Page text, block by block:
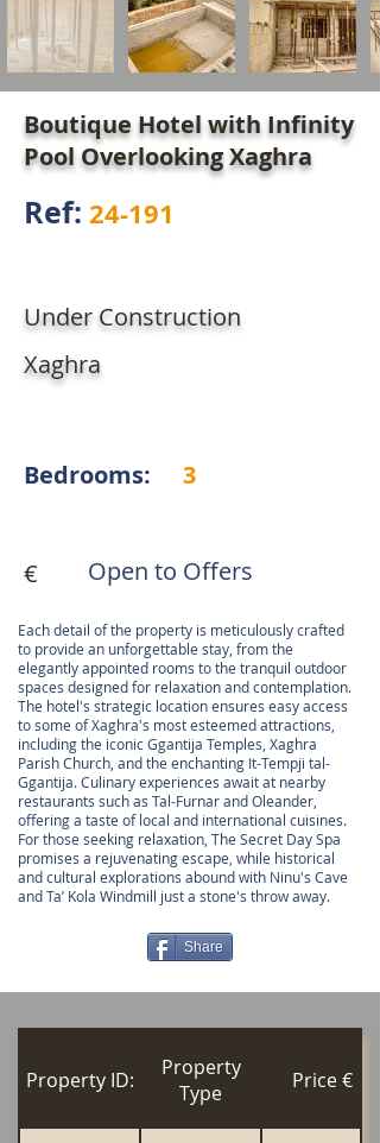
Boutique Hotel with Infinity
Pool Overlooking Xaghra
Ref:24-191
Under Construction
Xaghra
Bedrooms: 3
€ Open to Offers
Each detail of the property is meticulously crafted
to provide an unforgettable stay, from the
elegantly appointed rooms to the tranquil outdoor
spaces designed for relaxation and contemplation.
The hotel's strategic location ensures easy access
to some of Xaghra's most esteemed attractions,
including the iconic Ggantija Temples, Xaghra
Parish Church, and the enchanting It-Tempji tal-
Ggantija. Culinary experiences await at nearby
restaurants such as Tal-Furnar and Oleander,
offering a taste of local and international cuisines.
For those seeking relaxation, The Secret Day Spa
promises a rejuvenating escape, while historical
and cultural explorations abound with Ninu's Cave
and Ta’ Kola Windmill just a stone's throw away.
Share
Property ID:
Property
Type
Price €